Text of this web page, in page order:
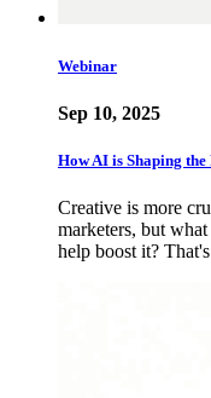
Webinar
Sep 10, 2025
How AI is Shaping
Creative is more
marketers, but
help boost it?